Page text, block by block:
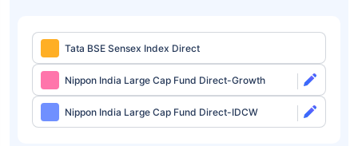
Tata BSE Sensex Index Direct
Nippon India Large Cap Fund Direct-Growth
Nippon India Large Cap Fund Direct-IDCW